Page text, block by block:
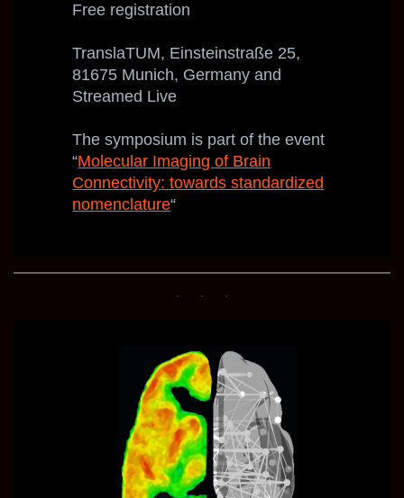
Free registration
TranslaTUM, Einsteinstraße 25,
81675 Munich, Germany and
Streamed Live
The symposium is part of the event
“Molecular Imaging of Brain
Connectivity: towards standardized
nomenclature“